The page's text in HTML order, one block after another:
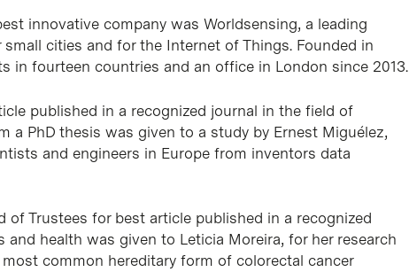
innovative company was Worldsensing, a leading
cities and for the Internet of Things. Founded in
in fourteen countries and an office in London since 2013.
published in a recognized journal in the field of
a PhD thesis was given to a study by Ernest Miguélez,
and engineers in Europe from inventors data
of Trustees for best article published in a recognized
health was given to Leticia Moreira, for her research
common hereditary form of colorectal cancer